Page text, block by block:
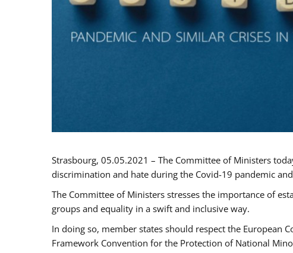
Strasbourg, 05.05.2021 – The Committee of Ministers
discrimination and hate during the Covid-19 pandemic
The Committee of Ministers stresses the importance of
groups and equality in a swift and inclusive way.
In doing so, member states should respect the European
Framework Convention for the Protection of National